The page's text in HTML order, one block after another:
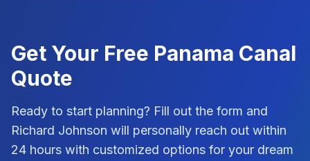
Get Your Free Panama Canal
Quote
Ready to start planning? Fill out the form and
Richard Johnson will personally reach out within
24 hours with customized options for your dream